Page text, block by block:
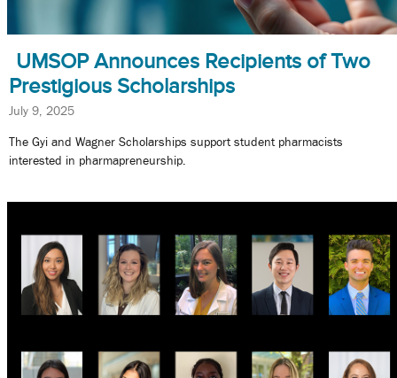
UMSOP Announces Recipients of Two
Prestigious Scholarships
July 9, 2025
The Gyi and Wagner Scholarships support student pharmacists
interested in pharmapreneurship.